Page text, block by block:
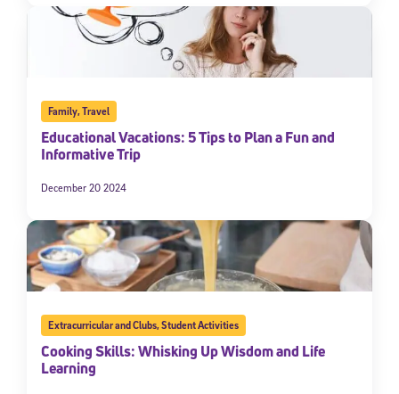
Family,Travel
Educational Vacations: 5 Tips to Plan a Fun and
Informative Trip
December 20 2024
Extracurricular and Clubs,Student Activities
Cooking Skills: Whisking Up Wisdom and Life
Learning